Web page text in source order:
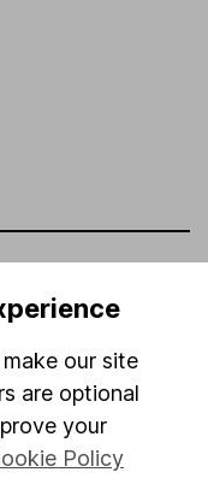
our site
are optional
your
Policy